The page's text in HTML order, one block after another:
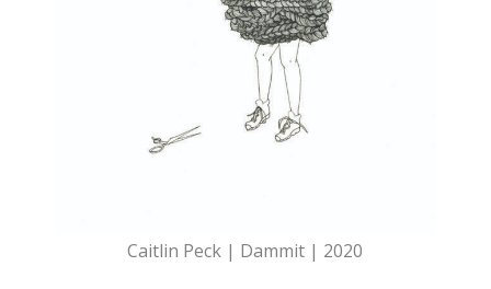
Caitlin Peck | Dammit | 2020